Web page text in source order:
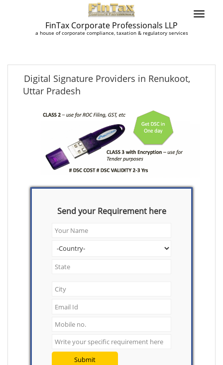
FinTax Corporate Professionals LLP
a house of corporate compliance, taxation & regulatory services
Digital Signature Providers in Renukoot,
Uttar Pradesh
Send your Requirement here
Submit